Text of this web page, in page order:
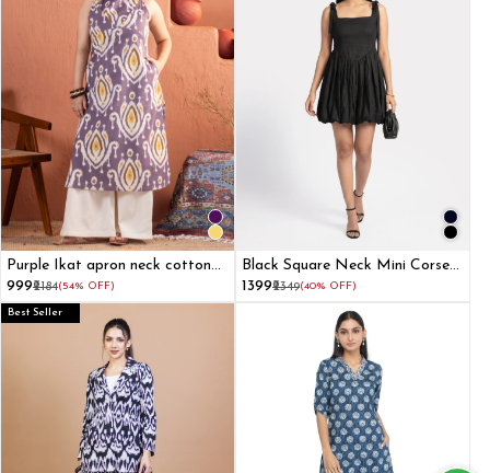
Purple Ikat apron neck cotton
straight kurta
₹999₹2184(54% OFF)
Black Square Neck Mini Corset
Dress
₹1399₹2349(40% OFF)
Best Seller